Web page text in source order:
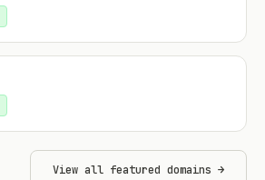
View all featured domains →